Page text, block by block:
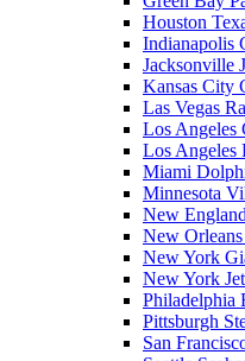
Houston
Indianapolis
Jacksonville
Kansas City
Las Vegas
Los Angeles
Los Angeles
Miami
Minnesota
New
New Orleans
New York
New York
Philadelphia
Pittsburgh
San